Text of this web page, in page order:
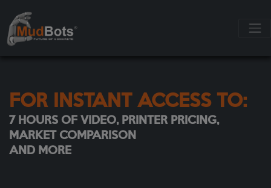
FOR INSTANT ACCESS TO:
7 HOURS OF VIDEO, PRINTER PRICING,
MARKET COMPARISON
AND MORE